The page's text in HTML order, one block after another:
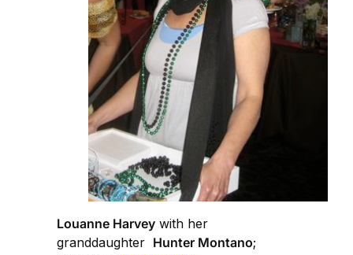
Louanne Harvey with her
granddaughter Hunter Montano;